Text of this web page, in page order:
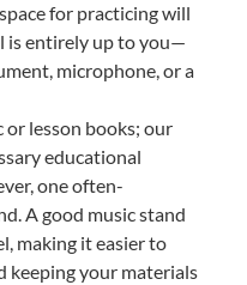
for practicing will
is entirely up to you—
microphone, or a
or lesson books; our
educational
one often-
A good music stand
making it easier to
keeping your materials